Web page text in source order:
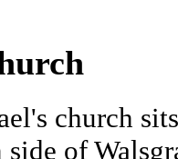
church
of